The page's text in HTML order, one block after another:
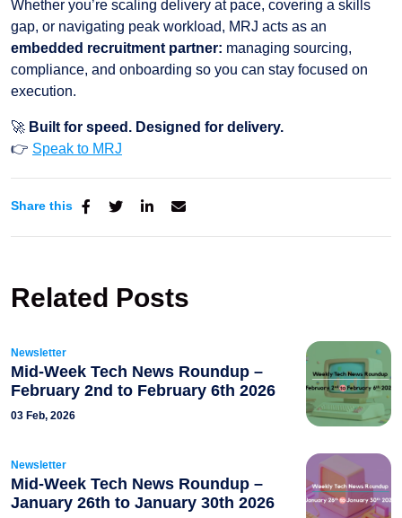
Whether you’re scaling delivery at pace, covering a skills
gap, or navigating peak workload, MRJ acts as an
embedded recruitment partner: managing sourcing,
compliance, and onboarding so you can stay focused on
execution.
🚀 Built for speed. Designed for delivery.
👉 Speak to MRJ
Share this
Related Posts
Newsletter
Mid-Week Tech News Roundup –
February 2nd to February 6th 2026
03 Feb, 2026
Newsletter
Mid-Week Tech News Roundup –
January 26th to January 30th 2026